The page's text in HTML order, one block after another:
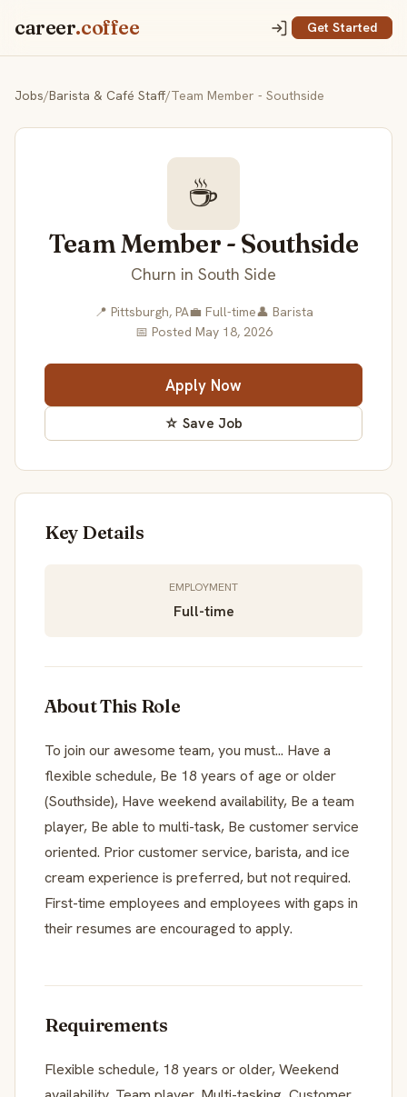
career.coffee Get Started
Jobs/Barista & Café Staff/Team Member - Southside
☕
Team Member - Southside
Churn in South Side
📍 Pittsburgh, PA💼 Full-time👤 Barista
📅 Posted May 18, 2026
Apply Now
☆ Save Job
Key Details
EMPLOYMENT
Full-time
About This Role
To join our awesome team, you must... Have a
flexible schedule, Be 18 years of age or older
(Southside), Have weekend availability, Be a team
player, Be able to multi-task, Be customer service
oriented. Prior customer service, barista, and ice
cream experience is preferred, but not required.
First-time employees and employees with gaps in
their resumes are encouraged to apply.
Requirements
Flexible schedule, 18 years or older, Weekend